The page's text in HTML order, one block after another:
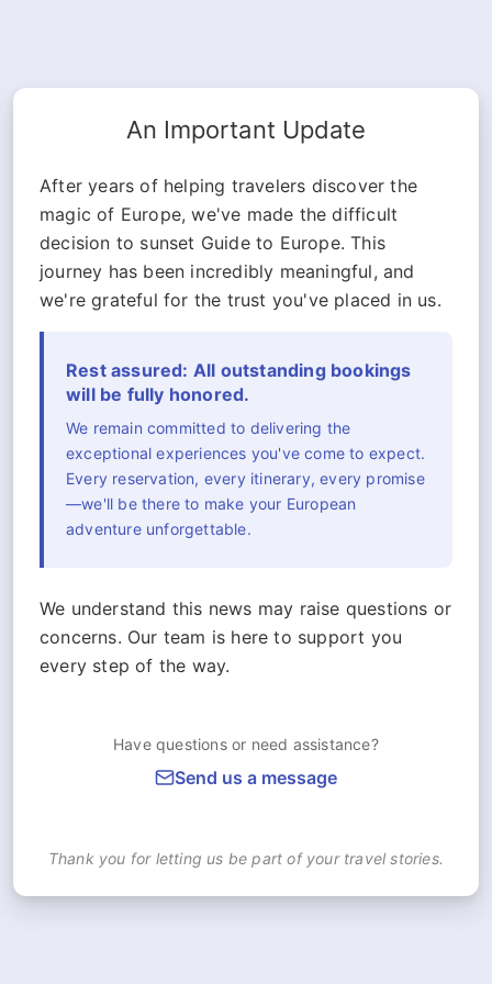
An Important Update
After years of helping travelers discover the
magic of Europe, we've made the difficult
decision to sunset Guide to Europe. This
journey has been incredibly meaningful, and
we're grateful for the trust you've placed in us.
Rest assured: All outstanding bookings
will be fully honored.
We remain committed to delivering the
exceptional experiences you've come to expect.
Every reservation, every itinerary, every promise
—we'll be there to make your European
adventure unforgettable.
We understand this news may raise questions or
concerns. Our team is here to support you
every step of the way.
Have questions or need assistance?
Send us a message
Thank you for letting us be part of your travel stories.